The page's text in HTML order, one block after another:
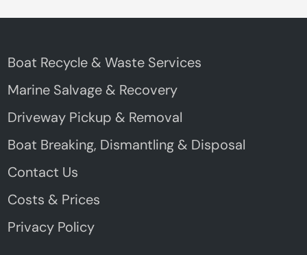
Boat Recycle & Waste Services
Marine Salvage & Recovery
Driveway Pickup & Removal
Boat Breaking, Dismantling & Disposal
Contact Us
Costs & Prices
Privacy Policy